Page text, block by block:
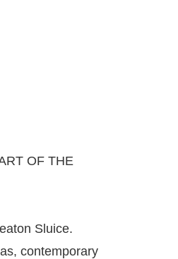
OF THE
Sluice.
contemporary